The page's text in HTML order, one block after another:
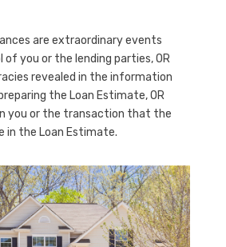
are extraordinary events
you or the lending parties, OR
revealed in the information
the Loan Estimate, OR
you or the transaction that the
in the Loan Estimate.